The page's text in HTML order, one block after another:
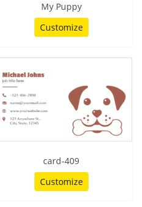
My Puppy
Customize
card-409
Customize